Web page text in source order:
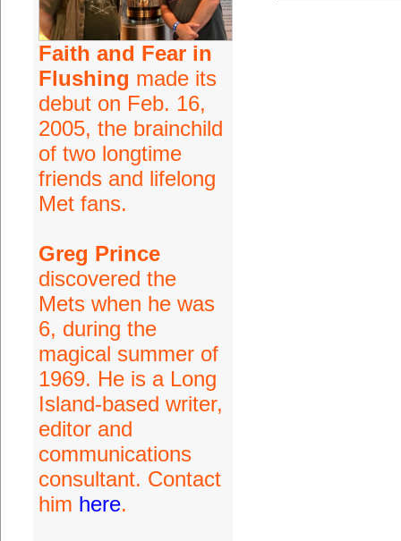
Faith and Fear in
Flushing made its
debut on Feb. 16,
2005, the brainchild
of two longtime
friends and lifelong
Met fans.
Greg Prince
discovered the
Mets when he was
6, during the
magical summer of
1969. He is a Long
Island-based writer,
editor and
communications
consultant. Contact
him here.